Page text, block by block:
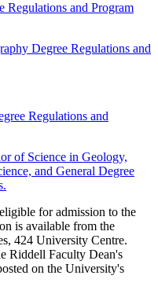
Regulations and Program
Degree Regulations and
Regulations and
of Science in Geology,
and General Degree
for admission to the
is available from the
424 University Centre.
Riddell Faculty Dean's
on the University's